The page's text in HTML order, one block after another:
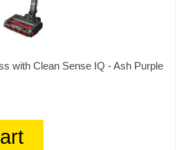
with Clean Sense IQ - Ash Purple